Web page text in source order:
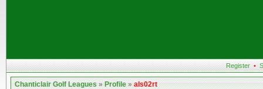
Register •
Chanticlair Golf Leagues»Profile»als02rt